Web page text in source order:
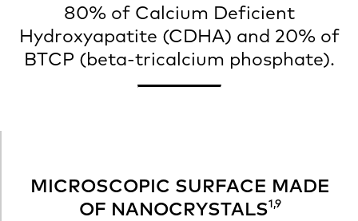
80% of Calcium Deficient
Hydroxyapatite (CDHA) and 20% of
BTCP (beta-tricalcium phosphate).
MICROSCOPIC SURFACE MADE
OF NANOCRYSTALS1,9